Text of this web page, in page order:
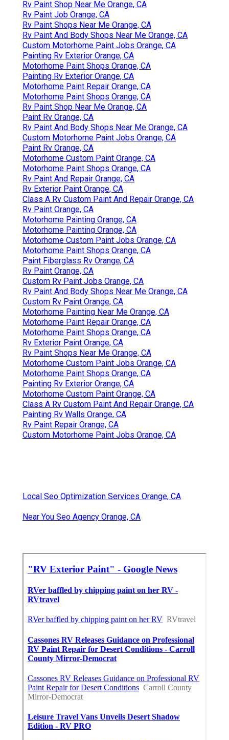
Rv Paint Shop Near Me Orange, CA
Rv Paint Job Orange, CA
Rv Paint Shops Near Me Orange, CA
Rv Paint And Body Shops Near Me Orange, CA
Custom Motorhome Paint Jobs Orange, CA
Painting Rv Exterior Orange, CA
Motorhome Paint Shops Orange, CA
Painting Rv Exterior Orange, CA
Motorhome Paint Repair Orange, CA
Motorhome Paint Shops Orange, CA
Rv Paint Shop Near Me Orange, CA
Paint Rv Orange, CA
Rv Paint And Body Shops Near Me Orange, CA
Custom Motorhome Paint Jobs Orange, CA
Paint Rv Orange, CA
Motorhome Custom Paint Orange, CA
Motorhome Paint Shops Orange, CA
Rv Paint And Repair Orange, CA
Rv Exterior Paint Orange, CA
Class A Rv Custom Paint And Repair Orange, CA
Rv Paint Orange, CA
Motorhome Painting Orange, CA
Motorhome Painting Orange, CA
Motorhome Custom Paint Jobs Orange, CA
Motorhome Paint Shops Orange, CA
Paint Fiberglass Rv Orange, CA
Rv Paint Orange, CA
Custom Rv Paint Jobs Orange, CA
Rv Paint And Body Shops Near Me Orange, CA
Custom Rv Paint Orange, CA
Motorhome Painting Near Me Orange, CA
Motorhome Paint Repair Orange, CA
Motorhome Paint Shops Orange, CA
Rv Exterior Paint Orange, CA
Rv Paint Shops Near Me Orange, CA
Motorhome Custom Paint Jobs Orange, CA
Motorhome Paint Shops Orange, CA
Painting Rv Exterior Orange, CA
Motorhome Custom Paint Orange, CA
Class A Rv Custom Paint And Repair Orange, CA
Painting Rv Walls Orange, CA
Rv Paint Repair Orange, CA
Custom Motorhome Paint Jobs Orange, CA
Local Seo Optimization Services Orange, CA
Near You Seo Agency Orange, CA